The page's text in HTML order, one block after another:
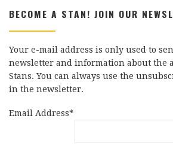
BECOME A STAN! JOIN OUR
Your e-mail address is only used to
newsletter and information about the
Stans. You can always use the
in the newsletter.
Email Address*